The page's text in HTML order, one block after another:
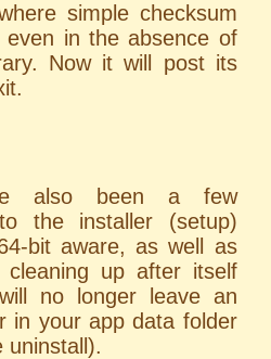
simple checksum
even in the absence of
Now it will post its
also been a few
the installer (setup)
bit aware, as well as
up after itself
no longer leave an
in your app data folder
uninstall).